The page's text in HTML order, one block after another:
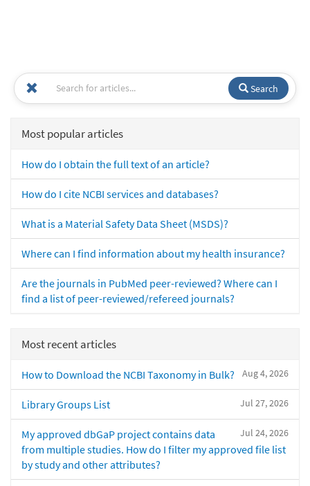
Search
Most popular articles
How do I obtain the full text of an article?
How do I cite NCBI services and databases?
What is a Material Safety Data Sheet (MSDS)?
Where can I find information about my health insurance?
Are the journals in PubMed peer-reviewed? Where can I
find a list of peer-reviewed/refereed journals?
Most recent articles
Aug 4, 2026
How to Download the NCBI Taxonomy in Bulk?
Jul 27, 2026
Library Groups List
Jul 24, 2026
My approved dbGaP project contains data
from multiple studies. How do I filter my approved file list
by study and other attributes?